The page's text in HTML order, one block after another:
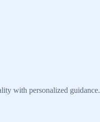
with personalized guidance.